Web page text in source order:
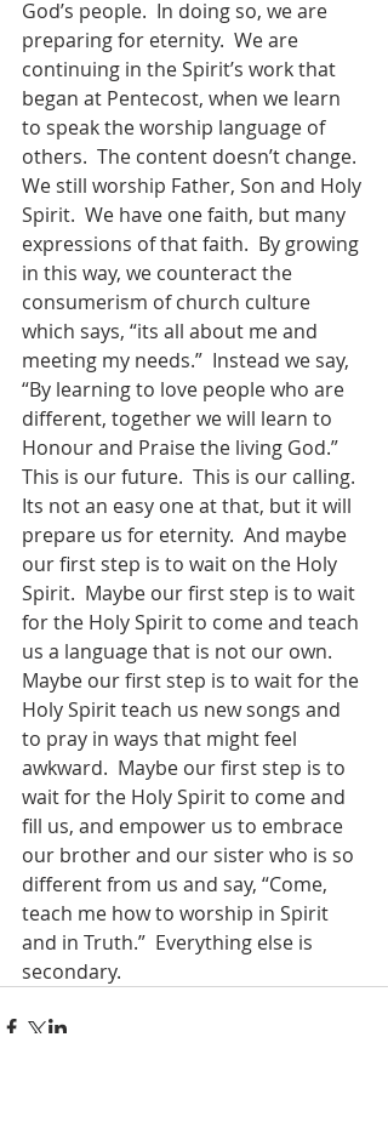
God’s people.  In doing so, we are
preparing for eternity.  We are
continuing in the Spirit’s work that
began at Pentecost, when we learn
to speak the worship language of
others.  The content doesn’t change.
We still worship Father, Son and Holy
Spirit.  We have one faith, but many
expressions of that faith.  By growing
in this way, we counteract the
consumerism of church culture
which says, “its all about me and
meeting my needs.”  Instead we say,
“By learning to love people who are
different, together we will learn to
Honour and Praise the living God.”
This is our future.  This is our calling.
Its not an easy one at that, but it will
prepare us for eternity.  And maybe
our first step is to wait on the Holy
Spirit.  Maybe our first step is to wait
for the Holy Spirit to come and teach
us a language that is not our own.
Maybe our first step is to wait for the
Holy Spirit teach us new songs and
to pray in ways that might feel
awkward.  Maybe our first step is to
wait for the Holy Spirit to come and
fill us, and empower us to embrace
our brother and our sister who is so
different from us and say, “Come,
teach me how to worship in Spirit
and in Truth.”  Everything else is
secondary.